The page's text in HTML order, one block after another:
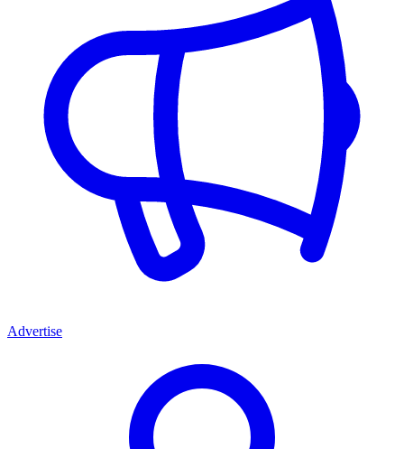
Advertise